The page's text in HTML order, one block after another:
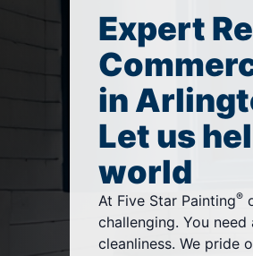
Expert
in
Let us
world
At Five Star Painting®
challenging. You
cleanliness. We pride